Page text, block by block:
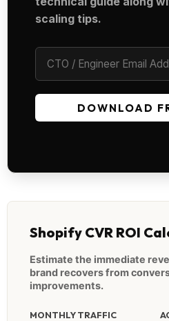
scaling tips.
DOWNLOAD
Shopify CVR ROI
Estimate the immediate
brand recovers from
improvements.
MONTHLY TRAFFIC